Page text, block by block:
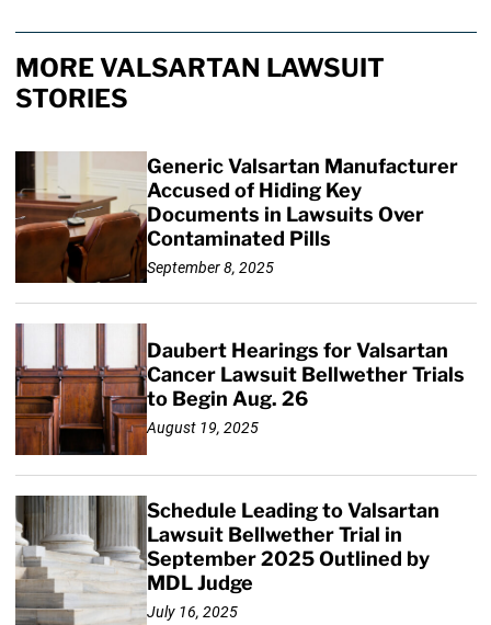
MORE VALSARTAN LAWSUIT
STORIES
Generic Valsartan Manufacturer
Accused of Hiding Key
Documents in Lawsuits Over
Contaminated Pills
September 8, 2025
Daubert Hearings for Valsartan
Cancer Lawsuit Bellwether Trials
to Begin Aug. 26
August 19, 2025
Schedule Leading to Valsartan
Lawsuit Bellwether Trial in
September 2025 Outlined by
MDL Judge
July 16, 2025